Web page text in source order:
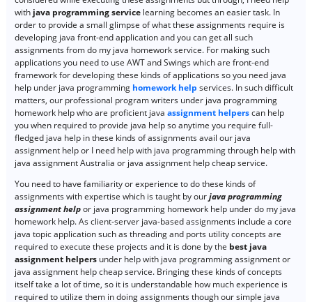
with java programming service learning becomes an easier task. In
order to provide a small glimpse of what these assignments require is
developing java front-end application and you can get all such
assignments from do my java homework service. For making such
applications you need to use AWT and Swings which are front-end
framework for developing these kinds of applications so you need java
help under java programming homework help services. In such difficult
matters, our professional program writers under java programming
homework help who are proficient java assignment helperscan help
you when required to provide java help so anytime you require full-
fledged java help in these kinds of assignments avail our java
assignment help or I need help with java programming through help with
java assignment Australia or java assignment help cheap service.
You need to have familiarity or experience to do these kinds of
assignments with expertise which is taught by ourjava programming
assignment helpor java programming homework help under do my java
homework help. As client-server java-based assignments include a core
java topic application such as threading and ports utility concepts are
required to execute these projects and it is done by the best java
assignment helpers under help with java programming assignment or
java assignment help cheap service. Bringing these kinds of concepts
itself take a lot of time, so it is understandable how much experience is
required to utilize them in doing assignments though our simple java